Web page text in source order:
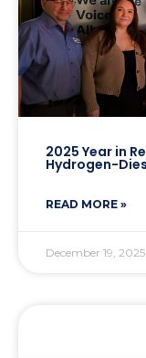
2025 Year in
Hydrogen-
READ MORE »
December 19, 2025